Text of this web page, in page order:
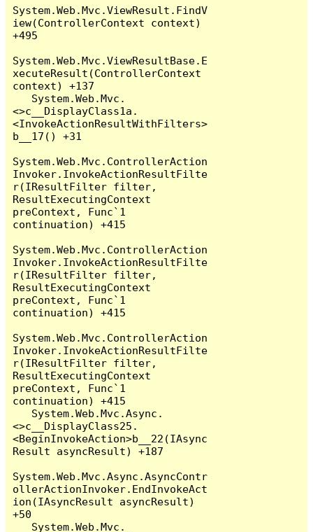
System.Web.Mvc.ViewResult.FindV
iew(ControllerContext context)
+495
System.Web.Mvc.ViewResultBase.E
xecuteResult(ControllerContext
context) +137
<>c__DisplayClass1a.
<InvokeActionResultWithFilters>
b__17() +31
System.Web.Mvc.ControllerAction
Invoker.InvokeActionResultFilte
r(IResultFilter filter,
ResultExecutingContext
preContext, Func`1
continuation) +415
System.Web.Mvc.ControllerAction
Invoker.InvokeActionResultFilte
r(IResultFilter filter,
ResultExecutingContext
preContext, Func`1
continuation) +415
System.Web.Mvc.ControllerAction
Invoker.InvokeActionResultFilte
r(IResultFilter filter,
ResultExecutingContext
preContext, Func`1
continuation) +415
<>c__DisplayClass25.
<BeginInvokeAction>b__22(IAsync
Result asyncResult) +187
System.Web.Mvc.Async.AsyncContr
ollerActionInvoker.EndInvokeAct
ion(IAsyncResult asyncResult)
+50